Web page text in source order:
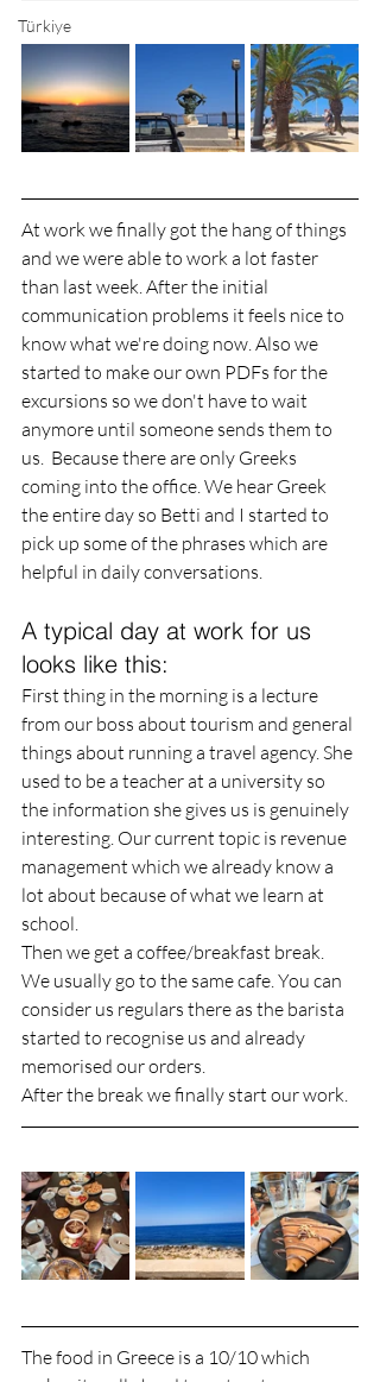
Türkiye
At work we finally got the hang of things
and we were able to work a lot faster
than last week. After the initial
communication problems it feels nice to
know what we're doing now. Also we
started to make our own PDFs for the
excursions so we don't have to wait
anymore until someone sends them to
us.  Because there are only Greeks
coming into the office. We hear Greek
the entire day so Betti and I started to
pick up some of the phrases which are
helpful in daily conversations.
A typical day at work for us
looks like this:
First thing in the morning is a lecture
from our boss about tourism and general
things about running a travel agency. She
used to be a teacher at a university so
the information she gives us is genuinely
interesting. Our current topic is revenue
management which we already know a
lot about because of what we learn at
school.
Then we get a coffee/breakfast break.
We usually go to the same cafe. You can
consider us regulars there as the barista
started to recognise us and already
memorised our orders.
After the break we finally start our work.
The food in Greece is a 10/10 which